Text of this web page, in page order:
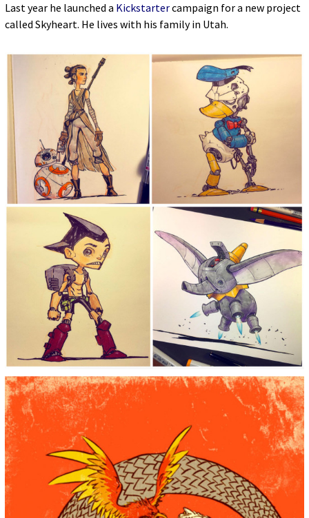
Last year he launched a Kickstartercampaign for a new project
called Skyheart. He lives with his family in Utah.